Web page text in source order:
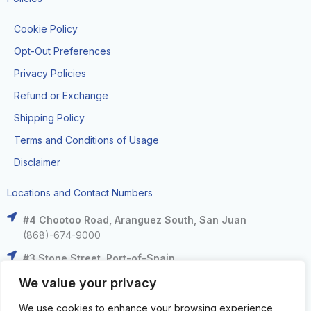
We value your privacy
We use cookies to enhance your browsing experience,
Cookie Policy
Opt-Out Preferences
Privacy Policies
Refund or Exchange
Shipping Policy
Terms and Conditions of Usage
Disclaimer
Locations and Contact Numbers
#4 Chootoo Road, Aranguez South, San Juan
(868)-674-9000
#3 Stone Street, Port-of-Spain